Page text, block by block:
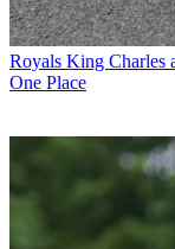
Royals King Charles
One Place